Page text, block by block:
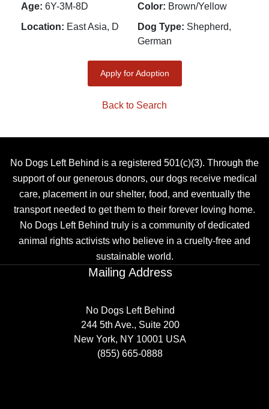
Age: 6Y-3M-8D Color: Brown/Yellow
Location: East Asia, D Dog Type: Shepherd,
German
Apply for Adoption
Back to Search
No Dogs Left Behind is a registered 501(c)(3). Through the
support of our generous donors, our dogs receive medical
care, placement in our shelter, food, and eventually the
transport needed to get them to their forever loving home.
No Dogs Left Behind truly is a community of dedicated
animal rights activists who believe in a cruelty-free and
sustainable world.
Mailing Address
No Dogs Left Behind
244 5th Ave., Suite 200
New York, NY 10001 USA
(855) 665-0888